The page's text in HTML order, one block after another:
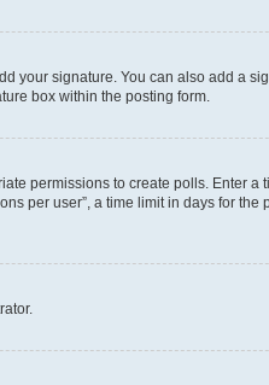
your signature. You can also add a
box within the posting form.
permissions to create polls. Enter a
per user”, a time limit in days for the